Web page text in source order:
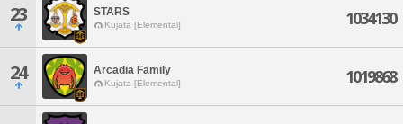
23 STARS
Kujata [Elemental] 1034130
24 Arcadia Family
Kujata [Elemental] 1019868